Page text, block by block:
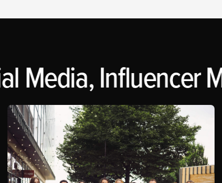
Media, Influencer